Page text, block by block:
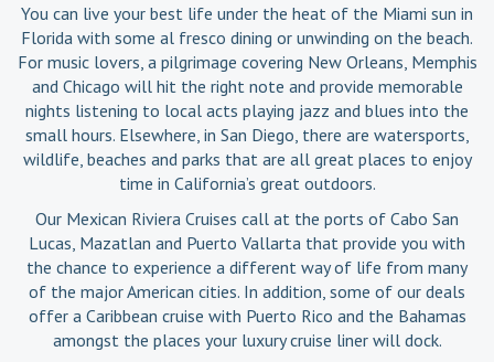
You can live your best life under the heat of the Miami sun in
Florida with some al fresco dining or unwinding on the beach.
For music lovers, a pilgrimage covering New Orleans, Memphis
and Chicago will hit the right note and provide memorable
nights listening to local acts playing jazz and blues into the
small hours. Elsewhere, in San Diego, there are watersports,
wildlife, beaches and parks that are all great places to enjoy
time in California’s great outdoors.
Our Mexican Riviera Cruises call at the ports of Cabo San
Lucas, Mazatlan and Puerto Vallarta that provide you with
the chance to experience a different way of life from many
of the major American cities. In addition, some of our deals
offer a Caribbean cruise with Puerto Rico and the Bahamas
amongst the places your luxury cruise liner will dock.